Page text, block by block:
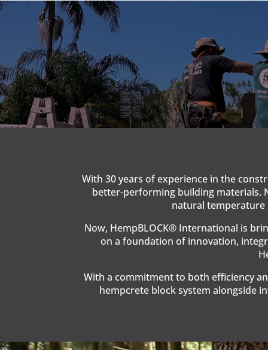
With 30 years of experience in the
better-performing building materials.
natural
Now, HempBLOCK® International is
on a foundation of innovation,
With a commitment to both efficiency
hempcrete block system alongside
Video